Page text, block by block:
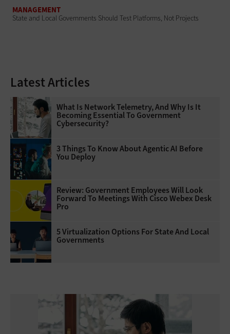
MANAGEMENT
State and Local Governments Should Test Platforms, Not Projects
Latest Articles
What Is Network Telemetry, And Why Is It
Becoming Essential To Government
Cybersecurity?
3 Things To Know About Agentic AI Before
You Deploy
Review: Government Employees Will Look
Forward To Meetings With Cisco Webex Desk
Pro
5 Virtualization Options For State And Local
Governments